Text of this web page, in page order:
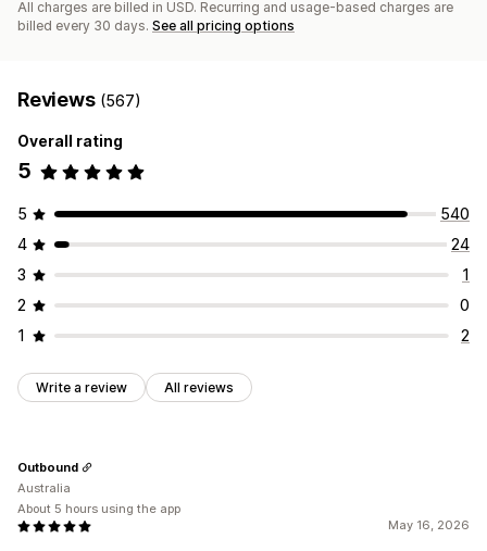
All charges are billed in USD. Recurring and usage-based charges are
billed every 30 days. See all pricing options
Reviews (567)
Overall rating
5
5
540
4
24
3
1
2
0
1
2
Write a review All reviews
May 16, 2026
Outbound
Australia
About 5 hours using the app